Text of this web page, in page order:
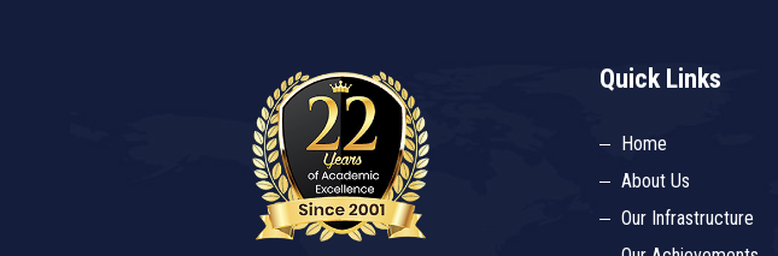
Quick Links
Home
About Us
Our Infrastructure